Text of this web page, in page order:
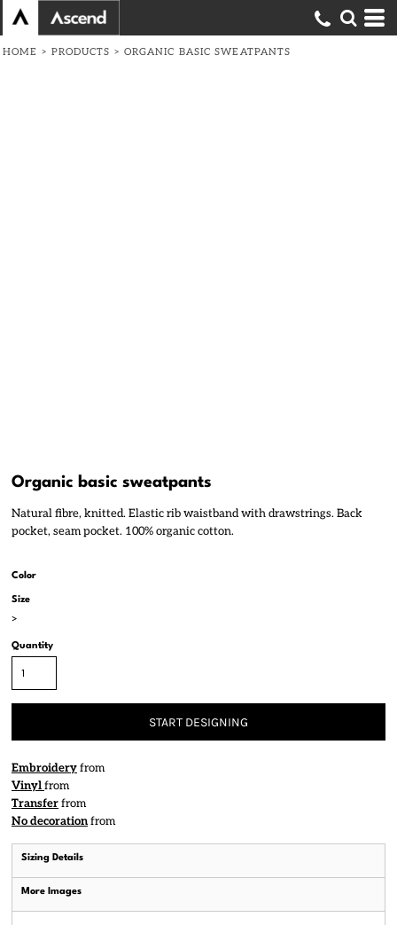
HOME > PRODUCTS > ORGANIC BASIC SWEATPANTS
Organic basic sweatpants
Natural fibre, knitted. Elastic rib waistband with drawstrings. Back
pocket, seam pocket. 100% organic cotton.
Color
Size
>
Quantity
START DESIGNING
Embroideryfrom
Vinylfrom
Transferfrom
No decorationfrom
Sizing Details
More Images